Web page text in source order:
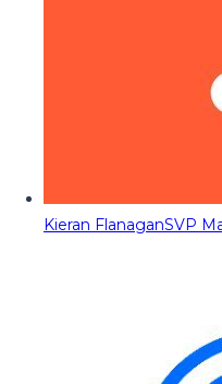
Kieran FlanaganSVP